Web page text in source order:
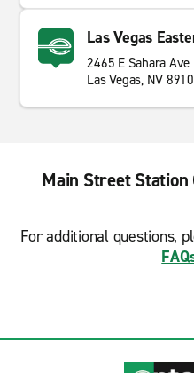
Las Vegas
2465 E Sahara Ave
Las Vegas, NV
Main Street Station
For additional questions,